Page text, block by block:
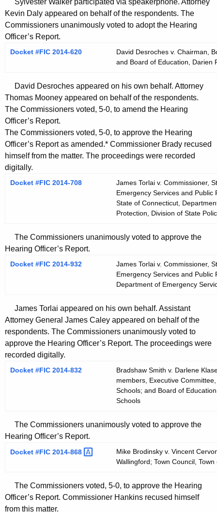
Sylvester Walker participated via speakerphone. Attorney
Kevin Daly appeared on behalf of the respondents. The
Commissioners unanimously voted to adopt the Hearing
Officer’s Report.
Docket #FIC 2014-620
David Desroches v. Chairman,
and Board of Education, Darien
David Desroches appeared on his own behalf. Attorney
Thomas Mooney appeared on behalf of the respondents.
The Commissioners voted, 5-0, to amend the Hearing
Officer’s Report.
The Commissioners voted, 5-0, to approve the Hearing
Officer’s Report as amended.* Commissioner Brady recused
himself from the matter. The proceedings were recorded
digitally.
Docket #FIC 2014-708
James Torlai v. Commissioner,
Emergency Services and Public
State of Connecticut,
Protection, Division of State
The Commissioners unanimously voted to approve the
Hearing Officer’s Report.
Docket #FIC 2014-932
James Torlai v. Commissioner,
Emergency Services and
Department of Emergency
James Torlai appeared on his own behalf. Assistant
Attorney General James Caley appeared on behalf of the
respondents. The Commissioners unanimously voted to
approve the Hearing Officer’s Report. The proceedings were
recorded digitally.
Docket #FIC 2014-832
Bradshaw Smith v. Darlene
members, Executive
Schools; and Board of
Schools
The Commissioners unanimously voted to approve the
Hearing Officer’s Report.
Docket #FIC 2014-868
Mike Brodinsky v. Vincent
Wallingford; Town Council,
The Commissioners voted, 5-0, to approve the Hearing
Officer’s Report. Commissioner Hankins recused himself
from this matter.